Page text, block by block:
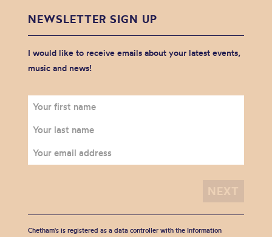
NEWSLETTER SIGN UP
I would like to receive emails about your latest events,
music and news!
Chetham's is registered as a data controller with the Information